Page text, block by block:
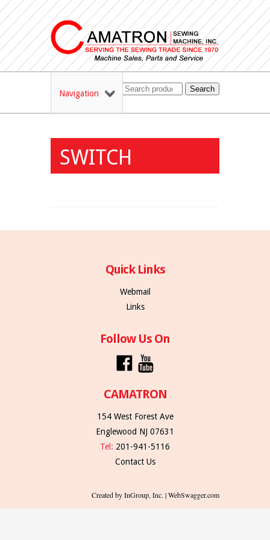
Navigation Search
SWITCH
Quick Links
Webmail
Links
Follow Us On
CAMATRON
154 West Forest Ave
Englewood NJ 07631
Tel: 201-941-5116
Contact Us
Created by InGroup, Inc. | WebSwagger.com